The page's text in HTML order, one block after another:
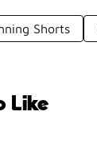
Shorts
Like